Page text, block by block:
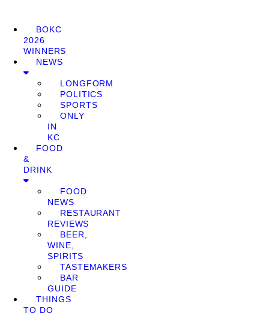
BOKC
2026
WINNERS
NEWS
LONGFORM
POLITICS
SPORTS
ONLY
IN
KC
FOOD
&
DRINK
FOOD
NEWS
RESTAURANT
REVIEWS
BEER,
WINE,
SPIRITS
TASTEMAKERS
BAR
GUIDE
THINGS
TO DO